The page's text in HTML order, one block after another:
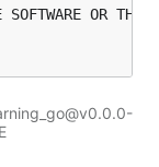
OR THE